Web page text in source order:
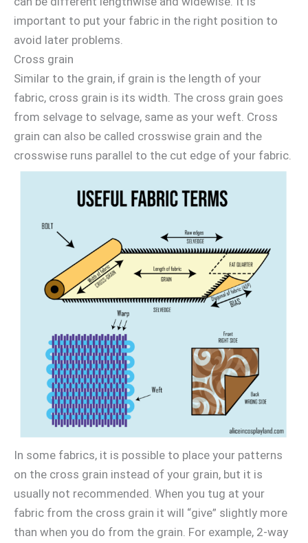
important to put your fabric in the right position to
avoid later problems.
Cross grain
Similar to the grain, if grain is the length of your
fabric, cross grain is its width. The cross grain goes
from selvage to selvage, same as your weft. Cross
grain can also be called crosswise grain and the
crosswise runs parallel to the cut edge of your fabric.
In some fabrics, it is possible to place your patterns
on the cross grain instead of your grain, but it is
usually not recommended. When you tug at your
fabric from the cross grain it will “give” slightly more
than when you do from the grain. For example, 2-way